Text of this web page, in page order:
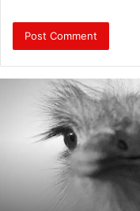
Mongolians